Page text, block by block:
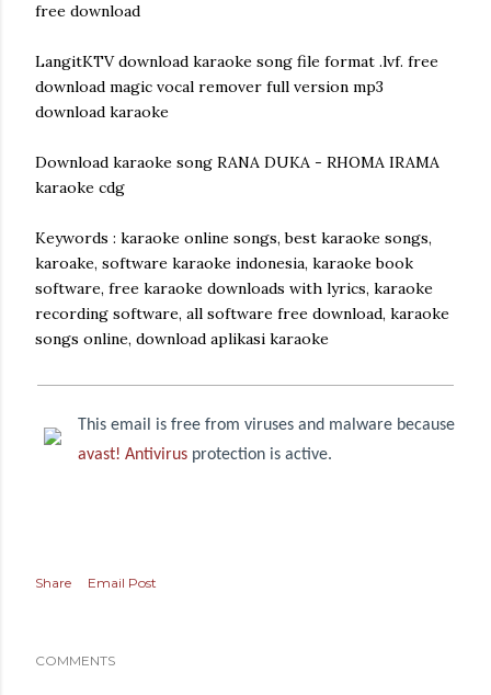
free download
LangitKTV download karaoke song file format .lvf. free
download magic vocal remover full version mp3
download karaoke
Download karaoke song RANA DUKA - RHOMA IRAMA
karaoke cdg
Keywords : karaoke online songs, best karaoke songs,
karoake, software karaoke indonesia, karaoke book
software, free karaoke downloads with lyrics, karaoke
recording software, all software free download, karaoke
songs online, download aplikasi karaoke
This email is free from viruses and malware because
avast! Antivirus protection is active.
Share Email Post
COMMENTS